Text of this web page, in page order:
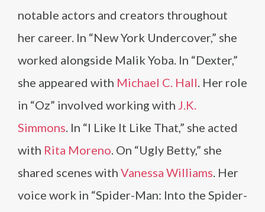
notable actors and creators throughout
her career. In “New York Undercover,” she
worked alongside Malik Yoba. In “Dexter,”
she appeared with Michael C. Hall. Her role
in “Oz” involved working with J.K.
Simmons. In “I Like It Like That,” she acted
with Rita Moreno. On “Ugly Betty,” she
shared scenes with Vanessa Williams. Her
voice work in “Spider-Man: Into the Spider-